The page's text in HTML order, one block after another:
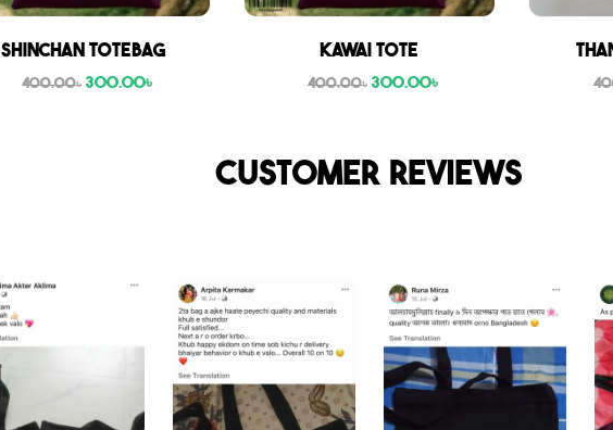
Shinchan Totebag
400.00৳ 300.00৳
Kawai Tote
400.00৳ 300.00৳
Customer reviews